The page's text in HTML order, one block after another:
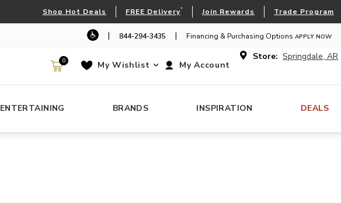
Shop Hot Deals FREE Delivery* Join Rewards Trade Program
| 844-294-3435 | Financing & Purchasing Options APPLY NOW
Store: Springdale, AR
My Account
My Wishlist
0
ENTERTAINING BRANDS INSPIRATION DEALS